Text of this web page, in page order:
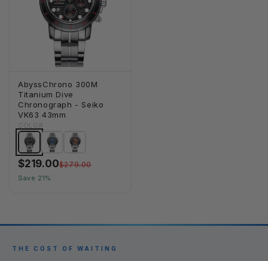
AbyssChrono 300M
Titanium Dive
Chronograph - Seiko
VK63 43mm
COLOR
$219.00$279.00
Save 21%
THE COST OF WAITING